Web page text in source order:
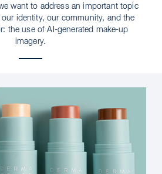
want to address an important topic
identity, our community, and the
the use of AI-generated make-up
imagery.